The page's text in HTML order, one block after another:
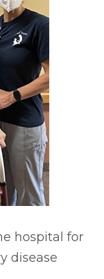
hospital for
disease